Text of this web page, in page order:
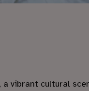
vibrant cultural